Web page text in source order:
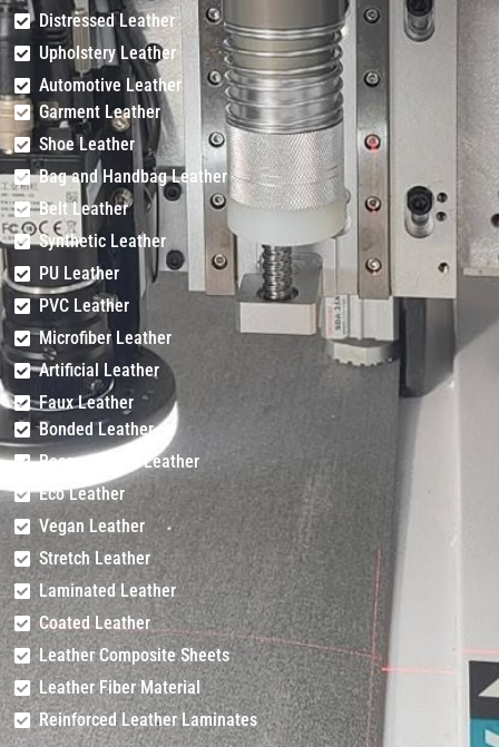
Distressed Leather
Upholstery Leather
Automotive Leather
Garment Leather
Shoe Leather
Bag and Handbag Leather
Belt Leather
Synthetic Leather
PU Leather
PVC Leather
Microfiber Leather
Artificial Leather
Faux Leather
Bonded Leather
Reconstituted Leather
Eco Leather
Vegan Leather
Stretch Leather
Laminated Leather
Coated Leather
Leather Composite Sheets
Leather Fiber Material
Reinforced Leather Laminates